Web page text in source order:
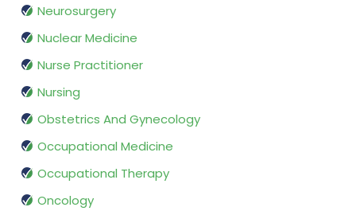
Neurosurgery
Nuclear Medicine
Nurse Practitioner
Nursing
Obstetrics And Gynecology
Occupational Medicine
Occupational Therapy
Oncology